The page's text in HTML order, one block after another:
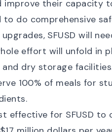
improve their capacity
to do comprehensive
SFUSD will
effort will unfold in
dry storage
100% of meals for
effective for SFUSD to